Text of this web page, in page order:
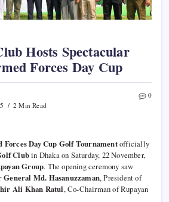
Hosts Spectacular
Forces Day Cup
2 Min Read
0
Forces Day Cup Golf Tournamentofficially
Clubin Dhaka on Saturday, 22 November,
Group. The opening ceremony saw
General Md. Hasanuzzaman, President of
Ali Khan Ratul, Co-Chairman of Rupayan